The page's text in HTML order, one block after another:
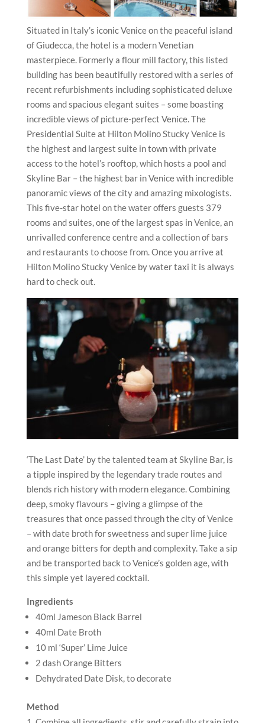
Situated in Italy’s iconic Venice on the peaceful island
of Giudecca, the hotel is a modern Venetian
masterpiece. Formerly a flour mill factory, this listed
building has been beautifully restored with a series of
recent refurbishments including sophisticated deluxe
rooms and spacious elegant suites – some boasting
incredible views of picture-perfect Venice. The
Presidential Suite at Hilton Molino Stucky Venice is
the highest and largest suite in town with private
access to the hotel’s rooftop, which hosts a pool and
Skyline Bar – the highest bar in Venice with incredible
panoramic views of the city and amazing mixologists.
This five-star hotel on the water offers guests 379
rooms and suites, one of the largest spas in Venice, an
unrivalled conference centre and a collection of bars
and restaurants to choose from. Once you arrive at
Hilton Molino Stucky Venice by water taxi it is always
hard to check out.
‘The Last Date’ by the talented team at Skyline Bar, is
a tipple inspired by the legendary trade routes and
blends rich history with modern elegance. Combining
deep, smoky flavours – giving a glimpse of the
treasures that once passed through the city of Venice
– with date broth for sweetness and super lime juice
and orange bitters for depth and complexity. Take a sip
and be transported back to Venice’s golden age, with
this simple yet layered cocktail.
Ingredients
40ml Jameson Black Barrel
40ml Date Broth
10 ml ‘Super’ Lime Juice
2 dash Orange Bitters
Dehydrated Date Disk, to decorate
Method